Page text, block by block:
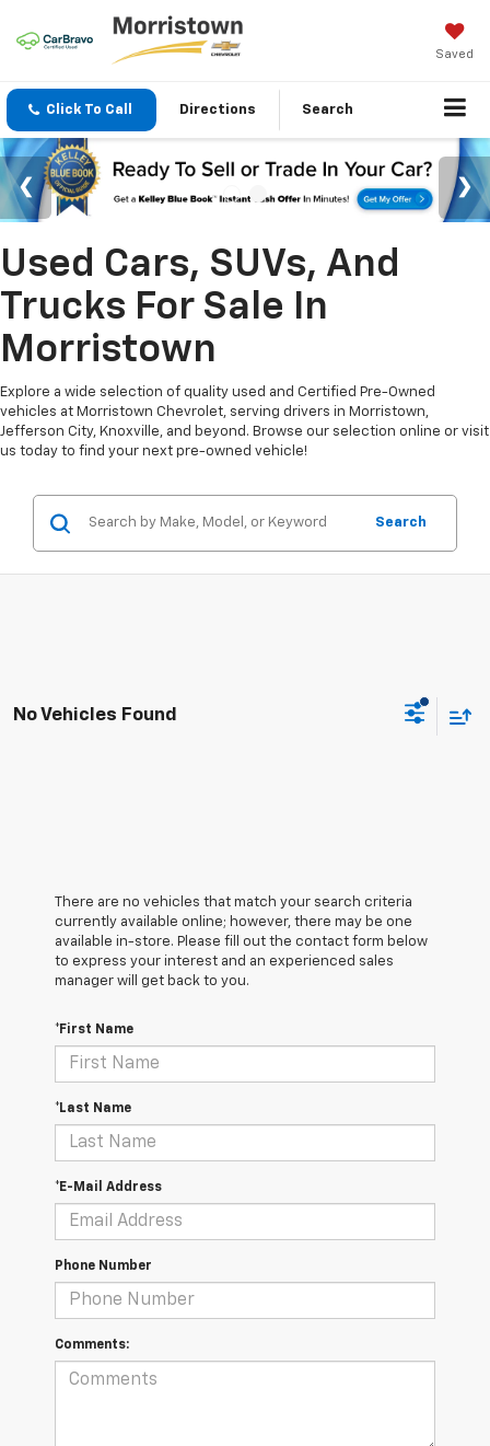
Saved
Click To Call Directions Search
Used Cars, SUVs, And
Trucks For Sale In
Morristown
Explore a wide selection of quality used and Certified Pre-Owned
vehicles at Morristown Chevrolet, serving drivers in Morristown,
Jefferson City, Knoxville, and beyond. Browse our selection online or visit
us today to find your next pre-owned vehicle!
Search
No Vehicles Found
There are no vehicles that match your search criteria
currently available online; however, there may be one
available in-store. Please fill out the contact form below
to express your interest and an experienced sales
manager will get back to you.
*First Name
*Last Name
*E-Mail Address
Phone Number
Comments: